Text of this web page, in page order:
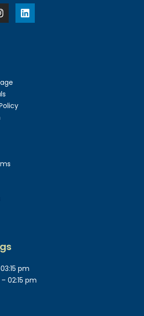
pm
02:15 pm